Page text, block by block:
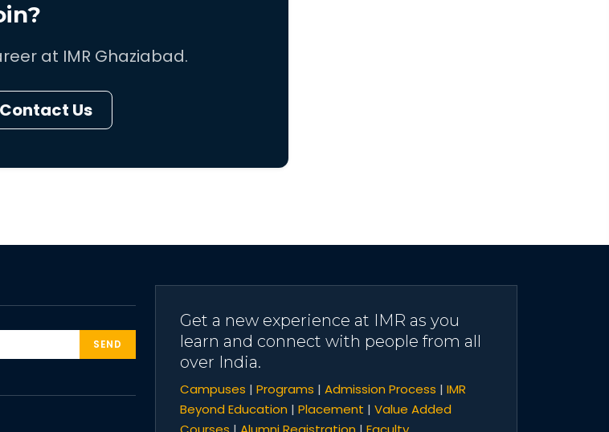
at IMR Ghaziabad.
Contact Us
SEND
Get a new experience at IMR as you
learn and connect with people from all
over India.
Campuses | Programs | Admission Process | IMR
Beyond Education | Placement | Value Added